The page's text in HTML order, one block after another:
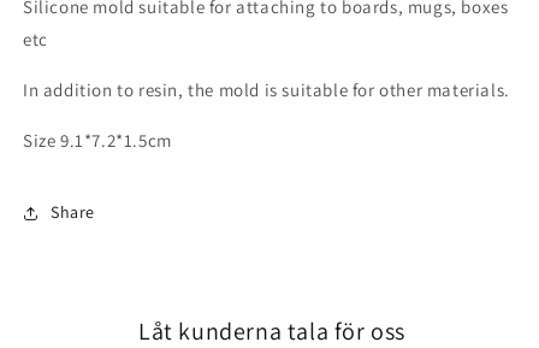
Silicone mold suitable for attaching to boards, mugs, boxes
etc
In addition to resin, the mold is suitable for other materials.
Size 9.1*7.2*1.5cm
Share
Låt kunderna tala för oss